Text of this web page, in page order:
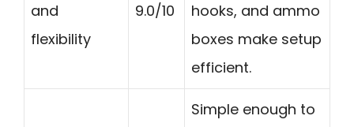
and
flexibility
9.0/10
hooks, and ammo
boxes make setup
efficient.
Simple enough to